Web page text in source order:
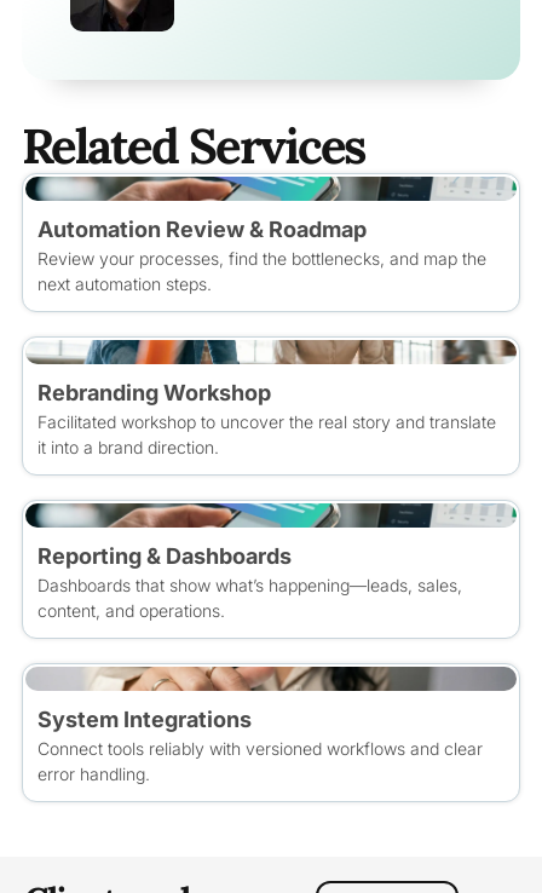
Related Services
Automation Review & Roadmap
Review your processes, find the bottlenecks, and map the
next automation steps.
Rebranding Workshop
Facilitated workshop to uncover the real story and translate
it into a brand direction.
Reporting & Dashboards
Dashboards that show what’s happening—leads, sales,
content, and operations.
System Integrations
Connect tools reliably with versioned workflows and clear
error handling.